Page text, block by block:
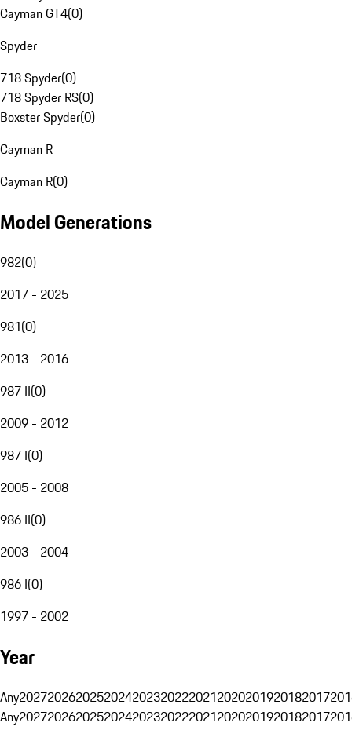
Cayman GT4(0)
Spyder
718 Spyder(0)
718 Spyder RS(0)
Boxster Spyder(0)
Cayman R
Cayman R(0)
Model Generations
982(0)
2017 - 2025
981(0)
2013 - 2016
987 II(0)
2009 - 2012
987 I(0)
2005 - 2008
986 II(0)
2003 - 2004
986 I(0)
1997 - 2002
Year
Any20272026202520242023202220212020201920182017
Any20272026202520242023202220212020201920182017